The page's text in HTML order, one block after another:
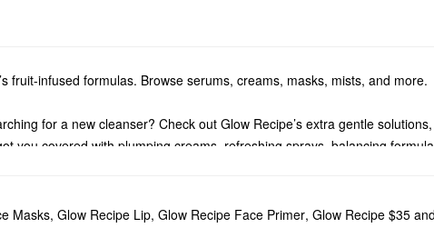
fruit-infused formulas. Browse serums, creams, masks, mists, and more.
for a new cleanser? Check out Glow Recipe’s extra gentle
you covered with plumping creams, refreshing sprays, balancing
Masks, Glow Recipe Lip, Glow Recipe Face Primer, Glow Recipe $35